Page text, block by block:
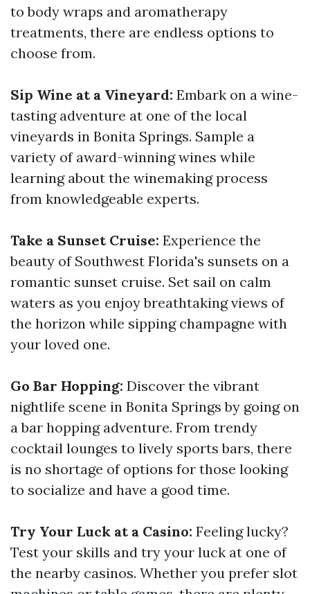
to body wraps and aromatherapy
treatments, there are endless options to
choose from.
Sip Wine at a Vineyard: Embark on a wine-
tasting adventure at one of the local
vineyards in Bonita Springs. Sample a
variety of award-winning wines while
learning about the winemaking process
from knowledgeable experts.
Take a Sunset Cruise: Experience the
beauty of Southwest Florida's sunsets on a
romantic sunset cruise. Set sail on calm
waters as you enjoy breathtaking views of
the horizon while sipping champagne with
your loved one.
Go Bar Hopping: Discover the vibrant
nightlife scene in Bonita Springs by going on
a bar hopping adventure. From trendy
cocktail lounges to lively sports bars, there
is no shortage of options for those looking
to socialize and have a good time.
Try Your Luck at a Casino: Feeling lucky?
Test your skills and try your luck at one of
the nearby casinos. Whether you prefer slot